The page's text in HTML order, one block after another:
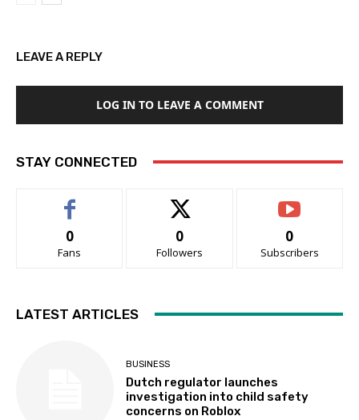
LEAVE A REPLY
LOG IN TO LEAVE A COMMENT
STAY CONNECTED
0
Fans
0
Followers
0
Subscribers
LATEST ARTICLES
BUSINESS
Dutch regulator launches
investigation into child safety
concerns on Roblox